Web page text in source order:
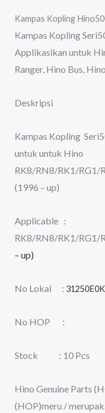
Kampas Kopling
Kampas Kopling
Applikasikan untuk
Ranger, Hino Bus,
Deskripsi
Kampas Kopling
untuk untuk Hino
RK8/RN8/RK1/RG1/
(1996 – up)
Applicable :
RK8/RN8/RK1/RG1/
– up)
No Lokal :
No HOP :
Stock : 10 Pcs
Hino Genuine Parts
(HOP)meru /